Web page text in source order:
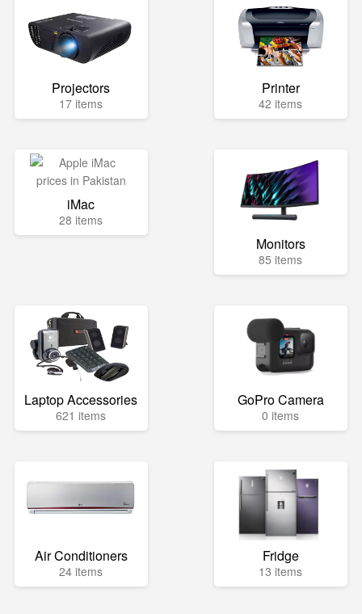
Projectors
17 items
Printer
42 items
iMac
28 items
Monitors
85 items
Laptop Accessories
621 items
GoPro Camera
0 items
Air Conditioners
24 items
Fridge
13 items